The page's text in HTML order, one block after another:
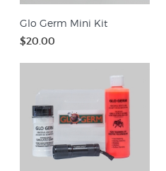
Glo Germ Mini Kit
$20.00